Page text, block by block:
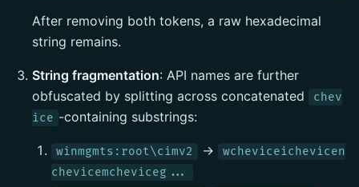
After removing both tokens, a raw hexadecimal
string remains.
String fragmentation: API names are further
obfuscated by splitting across concatenated
chev
ice -containing substrings:
winmgmts:root\cimv2 →
wcheviceichevicen
chevicemcheviceg...